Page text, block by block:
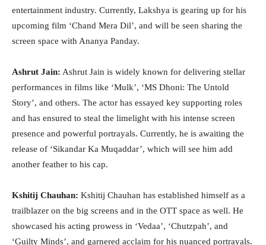
entertainment industry. Currently, Lakshya is gearing up for his
upcoming film ‘Chand Mera Dil’, and will be seen sharing the
screen space with Ananya Panday.
Ashrut Jain: Ashrut Jain is widely known for delivering stellar
performances in films like ‘Mulk’, ‘MS Dhoni: The Untold
Story’, and others. The actor has essayed key supporting roles
and has ensured to steal the limelight with his intense screen
presence and powerful portrayals. Currently, he is awaiting the
release of ‘Sikandar Ka Muqaddar’, which will see him add
another feather to his cap.
Kshitij Chauhan: Kshitij Chauhan has established himself as a
trailblazer on the big screens and in the OTT space as well. He
showcased his acting prowess in ‘Vedaa’, ‘Chutzpah’, and
‘Guilty Minds’, and garnered acclaim for his nuanced portrayals.